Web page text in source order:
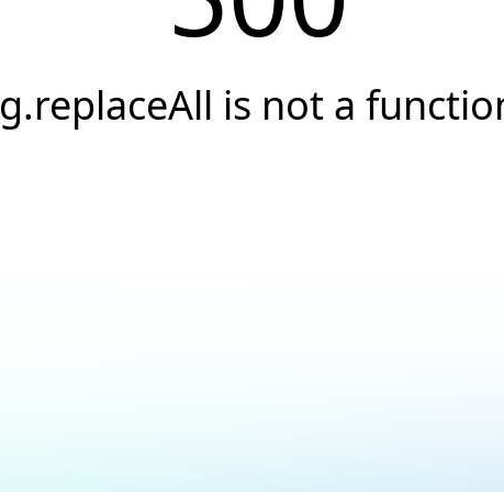
g.replaceAll is not a